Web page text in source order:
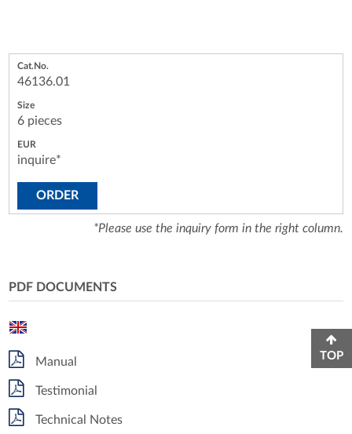
46136.01
6 pieces
inquire*
ORDER
*Please use the inquiry form in the right column.
PDF DOCUMENTS
Manual
Testimonial
Technical Notes
TOP